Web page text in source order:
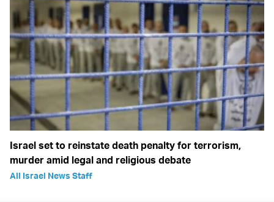
Israel set to reinstate death penalty for terrorism,
murder amid legal and religious debate
All Israel News Staff